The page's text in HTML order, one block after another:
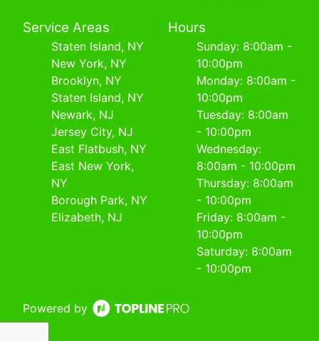
Service Areas
Staten Island, NY
New York, NY
Brooklyn, NY
Staten Island, NY
Newark, NJ
Jersey City, NJ
East Flatbush, NY
East New York,
NY
Borough Park, NY
Elizabeth, NJ
Hours
Sunday: 8:00am -
10:00pm
Monday: 8:00am -
10:00pm
Tuesday: 8:00am
- 10:00pm
Wednesday:
8:00am - 10:00pm
Thursday: 8:00am
- 10:00pm
Friday: 8:00am -
10:00pm
Saturday: 8:00am
- 10:00pm
Powered by